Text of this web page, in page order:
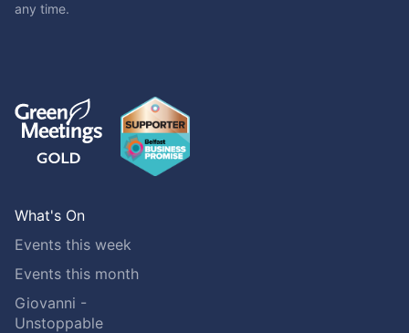
any time.
What's On
Events this week
Events this month
Giovanni -
Unstoppable